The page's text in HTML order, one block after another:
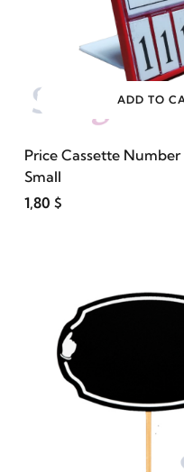
ADD TO
Price Cassette Number
Small
1,80 $